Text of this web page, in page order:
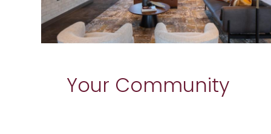
Your Community